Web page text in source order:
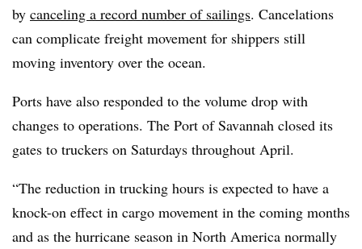
by canceling a record number of sailings. Cancelations
can complicate freight movement for shippers still
moving inventory over the ocean.
Ports have also responded to the volume drop with
changes to operations. The Port of Savannah closed its
gates to truckers on Saturdays throughout April.
“The reduction in trucking hours is expected to have a
knock-on effect in cargo movement in the coming months
and as the hurricane season in North America normally